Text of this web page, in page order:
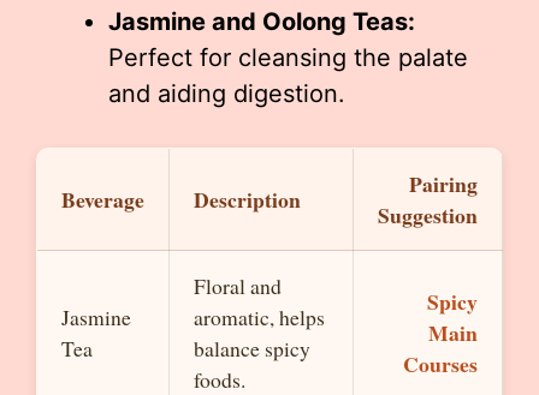
Jasmine and Oolong Teas:
Perfect for cleansing the palate
and aiding digestion.
Beverage Description
Pairing
Suggestion
Jasmine
Tea
Floral and
aromatic, helps
balance spicy
foods.
Spicy
Main
Courses